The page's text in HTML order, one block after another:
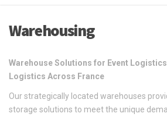
Warehousing
Warehouse Solutions for Event
Logistics Across France
Our strategically located warehouses
storage solutions to meet the unique